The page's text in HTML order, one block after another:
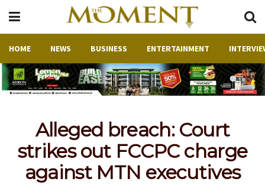
HOME NEWS BUSINESS ENTERTAINMENT
Alleged breach: Court
strikes out FCCPC charge
against MTN executives